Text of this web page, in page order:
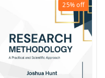
25%off